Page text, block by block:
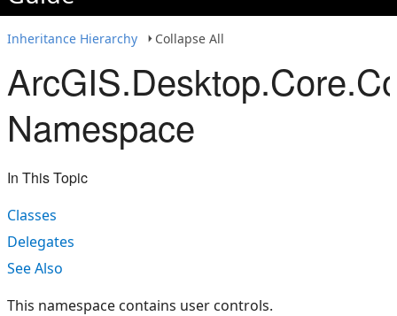
Inheritance Hierarchy Collapse All
Namespace
In This Topic
Classes
Delegates
See Also
This namespace contains user controls.